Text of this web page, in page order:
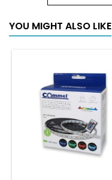
YOU MIGHT ALSO LIKE